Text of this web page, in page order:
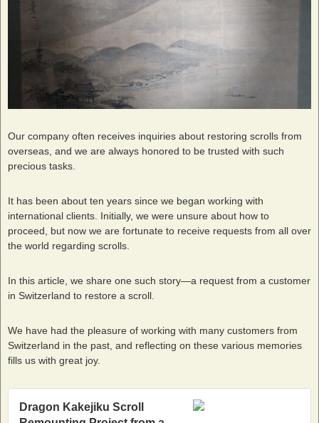
Our company often receives inquiries about restoring scrolls from
overseas, and we are always honored to be trusted with such
precious tasks.
It has been about ten years since we began working with
international clients. Initially, we were unsure about how to
proceed, but now we are fortunate to receive requests from all over
the world regarding scrolls.
In this article, we share one such story—a request from a customer
in Switzerland to restore a scroll.
We have had the pleasure of working with many customers from
Switzerland in the past, and reflecting on these various memories
fills us with great joy.
Dragon Kakejiku Scroll